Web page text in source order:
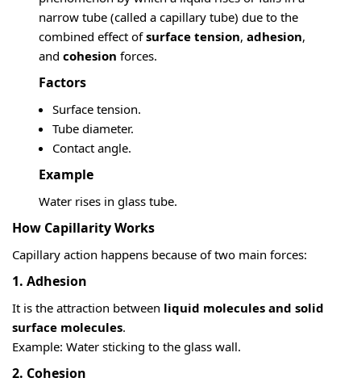
narrow tube (called a capillary tube) due to the
combined effect ofsurface tension,adhesion,
andcohesion forces.
Factors
Surface tension.
Tube diameter.
Contact angle.
Example
Water rises in glass tube.
How Capillarity Works
Capillary action happens because of two main forces:
1. Adhesion
It is the attraction between liquid molecules and solid
surface molecules.
Example: Water sticking to the glass wall.
2. Cohesion